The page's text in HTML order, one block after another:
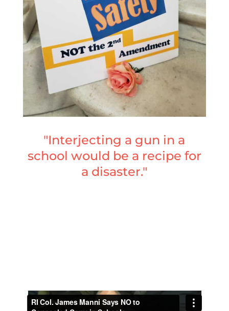
"Interjecting a gun in a
school would be a recipe for
a disaster."